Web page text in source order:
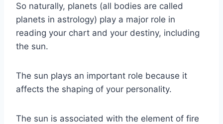
So naturally, planets (all bodies are called
planets in astrology) play a major role in
reading your chart and your destiny, including
the sun.
The sun plays an important role because it
affects the shaping of your personality.
The sun is associated with the element of fire